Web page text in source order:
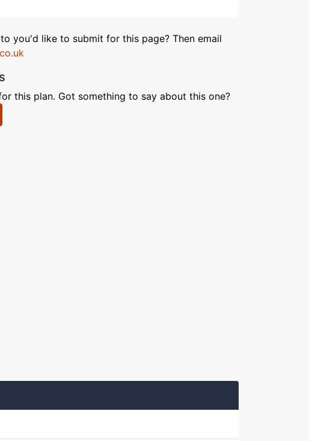
you'd like to submit for this page? Then email
this plan. Got something to say about this one?